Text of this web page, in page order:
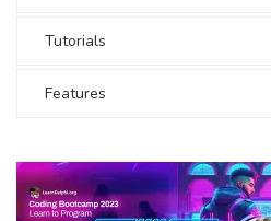
Tutorials
Features